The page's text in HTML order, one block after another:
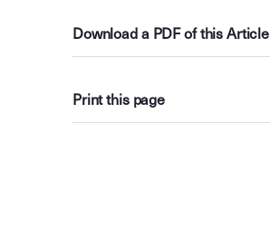
Download a PDF of this Article
Print this page